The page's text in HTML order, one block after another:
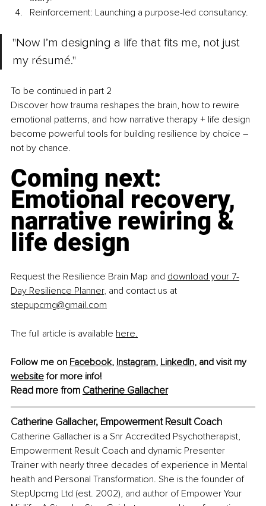
Reinforcement: Launching a purpose-led consultancy.
"Now I’m designing a life that fits me, not just
my résumé."
To be continued in part 2
Discover how trauma reshapes the brain, how to rewire
emotional patterns, and how narrative therapy + life design
become powerful tools for building resilience by choice –
not by chance.
Coming next:
Emotional recovery,
narrative rewiring &
life design
Request the Resilience Brain Map and download your 7-
Day Resilience Planner, and contact us at
stepupcmg@gmail.com
The full article is available here.
Follow me on Facebook, Instagram, LinkedIn, and visit my
website for more info!
Read more from Catherine Gallacher
Catherine Gallacher, Empowerment Result Coach
Catherine Gallacher is a Snr Accredited Psychotherapist,
Empowerment Result Coach and dynamic Presenter
Trainer with nearly three decades of experience in Mental
health and Personal Transformation. She is the founder of
StepUpcmg Ltd (est. 2002), and author of Empower Your